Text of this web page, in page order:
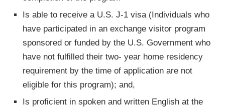
Is able to receive a U.S. J-1 visa (Individuals who
have participated in an exchange visitor program
sponsored or funded by the U.S. Government who
have not fulfilled their two- year home residency
requirement by the time of application are not
eligible for this program); and,
Is proficient in spoken and written English at the